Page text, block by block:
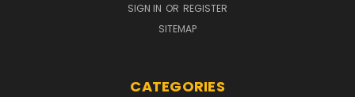
SIGN IN OR REGISTER
SITEMAP
CATEGORIES